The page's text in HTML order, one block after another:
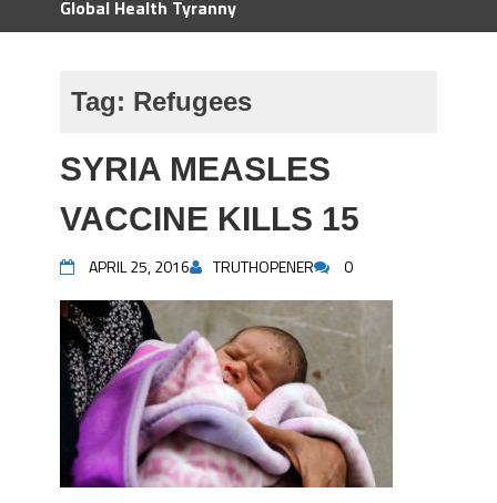
Global Health Tyranny
Tag: Refugees
SYRIA MEASLES
VACCINE KILLS 15
APRIL 25, 2016 TRUTHOPENER 0